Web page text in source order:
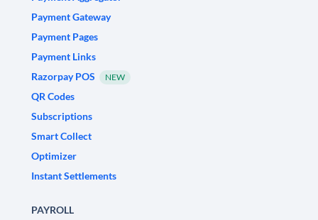
Payment Gateway
Payment Pages
Payment Links
Razorpay POS
NEW
QR Codes
Subscriptions
Smart Collect
Optimizer
Instant Settlements
PAYROLL